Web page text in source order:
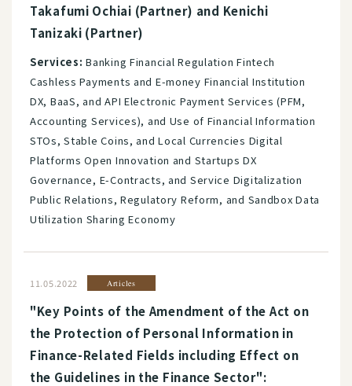
Takafumi Ochiai (Partner) and Kenichi
Tanizaki (Partner)
Services: Banking Financial Regulation Fintech
Cashless Payments and E-money Financial Institution
DX, BaaS, and API Electronic Payment Services (PFM,
Accounting Services), and Use of Financial Information
STOs, Stable Coins, and Local Currencies Digital
Platforms Open Innovation and Startups DX
Governance, E-Contracts, and Service Digitalization
Public Relations, Regulatory Reform, and Sandbox Data
Utilization Sharing Economy
11.05.2022 Articles
"Key Points of the Amendment of the Act on
the Protection of Personal Information in
Finance-Related Fields including Effect on
the Guidelines in the Finance Sector":